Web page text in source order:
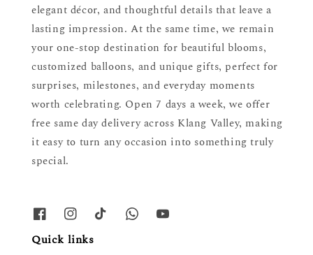
elegant décor, and thoughtful details that leave a
lasting impression. At the same time, we remain
your one-stop destination for beautiful blooms,
customized balloons, and unique gifts, perfect for
surprises, milestones, and everyday moments
worth celebrating. Open 7 days a week, we offer
free same day delivery across Klang Valley, making
it easy to turn any occasion into something truly
special.
Quick links